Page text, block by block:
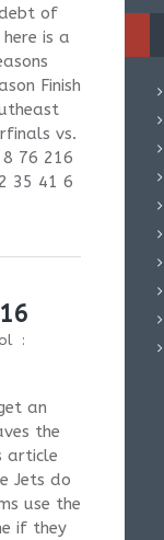
of
is a
Finish
vs.
76 216
35 41 6
an
the
article
Jets do
use the
if they